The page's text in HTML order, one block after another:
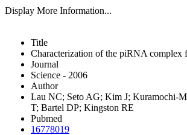
Display More Information...
Title
Characterization of the piRNA complex
Journal
Science - 2006
Author
Lau NC; Seto AG; Kim J; Kuramochi-
T; Bartel DP; Kingston RE
Pubmed
16778019